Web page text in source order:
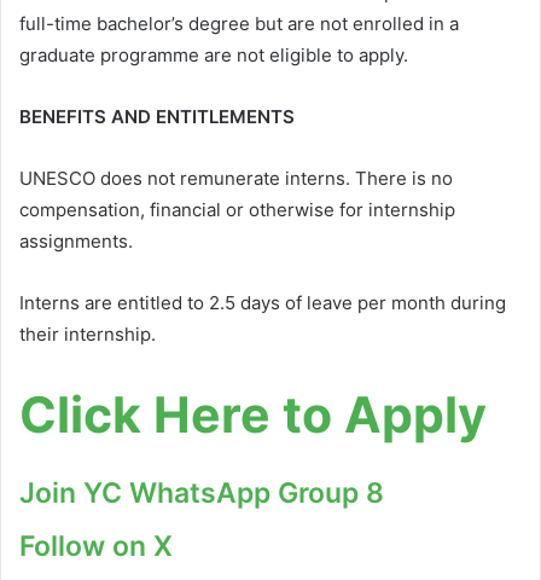
full-time bachelor’s degree but are not enrolled in a
graduate programme are not eligible to apply.
BENEFITS AND ENTITLEMENTS
UNESCO does not remunerate interns. There is no
compensation, financial or otherwise for internship
assignments.
Interns are entitled to 2.5 days of leave per month during
their internship.
Click Here to Apply
Join YC WhatsApp Group 8
Follow on X